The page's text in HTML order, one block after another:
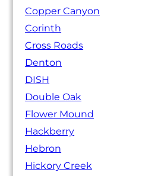
Copper Canyon
Corinth
Cross Roads
Denton
DISH
Double Oak
Flower Mound
Hackberry
Hebron
Hickory Creek